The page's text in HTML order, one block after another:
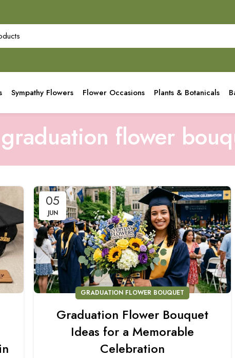
Sympathy Flowers Flower Occasions Plants & Botanicals
graduation flower
05
JUN
GRADUATION FLOWER BOUQUET
Graduation Flower Bouquet
Ideas for a Memorable
Celebration